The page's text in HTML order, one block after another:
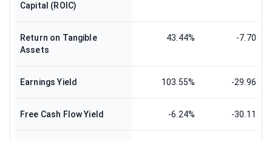
Capital (ROIC)
Return on Tangible
Assets
43.44% -7.70%
Earnings Yield 103.55% -29.96%
Free Cash Flow Yield -6.24% -30.11%